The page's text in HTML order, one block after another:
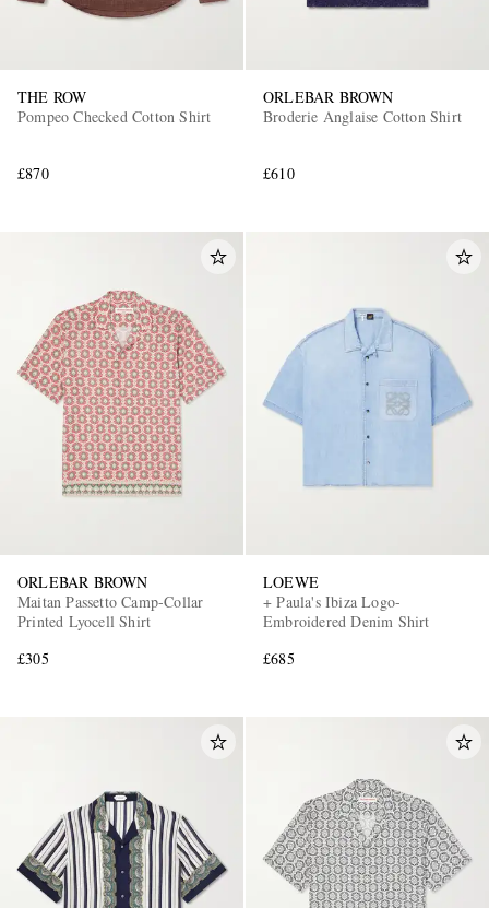
THE ROW
Pompeo Checked Cotton Shirt
£870
ORLEBAR BROWN
Broderie Anglaise Cotton Shirt
£610
ORLEBAR BROWN
Maitan Passetto Camp-Collar
Printed Lyocell Shirt
£305
LOEWE
+ Paula's Ibiza Logo-
Embroidered Denim Shirt
£685